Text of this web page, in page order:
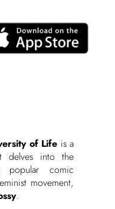
of Life is a
delves into the
popular comic
movement,
.